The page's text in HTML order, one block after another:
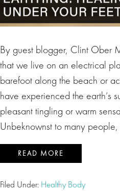
By guest blogger, Clint Ober
that we live on an electrical
barefoot along the beach or
have experienced the earth’s
pleasant tingling or warm
Unbeknownst to many
READ MORE
Filed Under: Healthy Body